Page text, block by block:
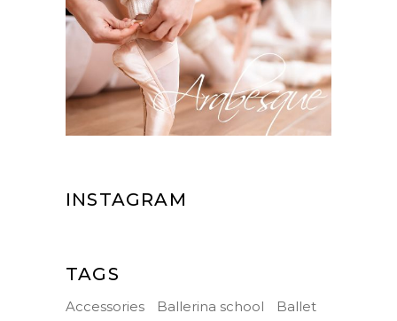
INSTAGRAM
TAGS
Accessories Ballerina school
Ballet